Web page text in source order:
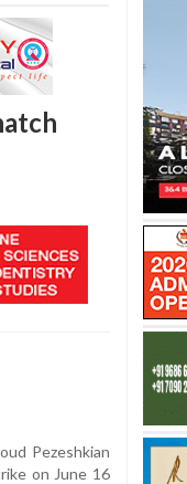
Pezeshkian
on June 16